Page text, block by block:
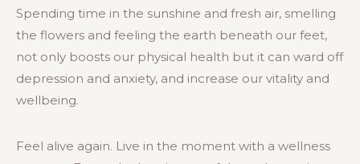
Spending time in the sunshine and fresh air, smelling
the flowers and feeling the earth beneath our feet,
not only boosts our physical health but it can ward off
depression and anxiety, and increase our vitality and
wellbeing.
Feel alive again. Live in the moment with a wellness